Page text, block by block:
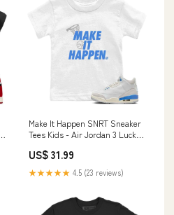
Make It Happen SNRT Sneaker
Tees Kids - Air Jordan 3 Lucky
US$ 31.99
★★★★★ 4.5 (23 reviews)